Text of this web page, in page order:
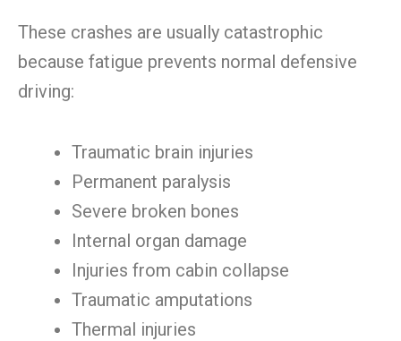
These crashes are usually catastrophic
because fatigue prevents normal defensive
driving:
Traumatic brain injuries
Permanent paralysis
Severe broken bones
Internal organ damage
Injuries from cabin collapse
Traumatic amputations
Thermal injuries